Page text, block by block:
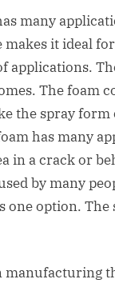
many
it ideal
applications.
The foam
the spray
has many
in a crack or
by many
option. The